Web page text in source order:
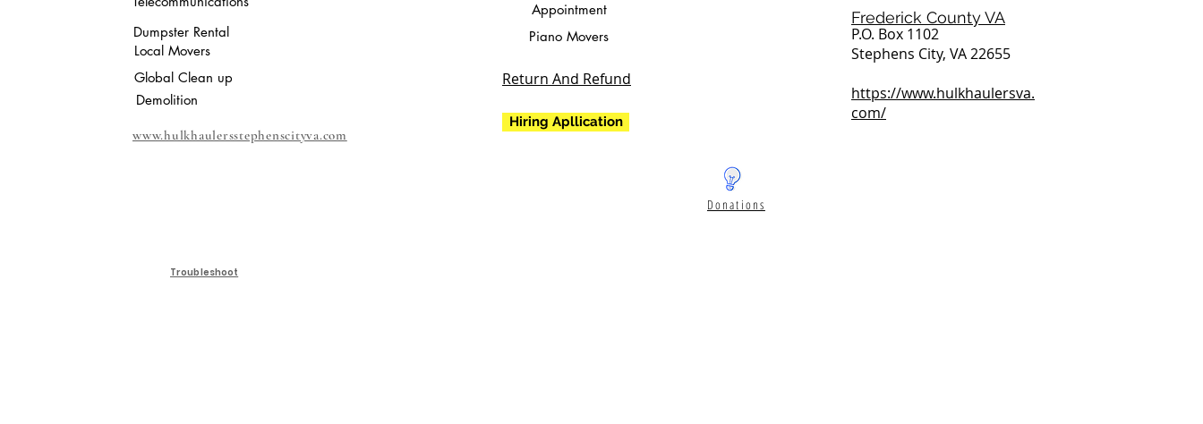
Dumpster Rental
Local Movers
Global Clean up
Demolition
www.hulkhaulersstephenscityva.com
Appointment
Piano Movers
Return And Refund
Hiring Apllication
P.O. Box 1102
Stephens City, VA 22655
https://www.hulkhaulersva.
com/
Frederick County VA
Donations
Troubleshoot